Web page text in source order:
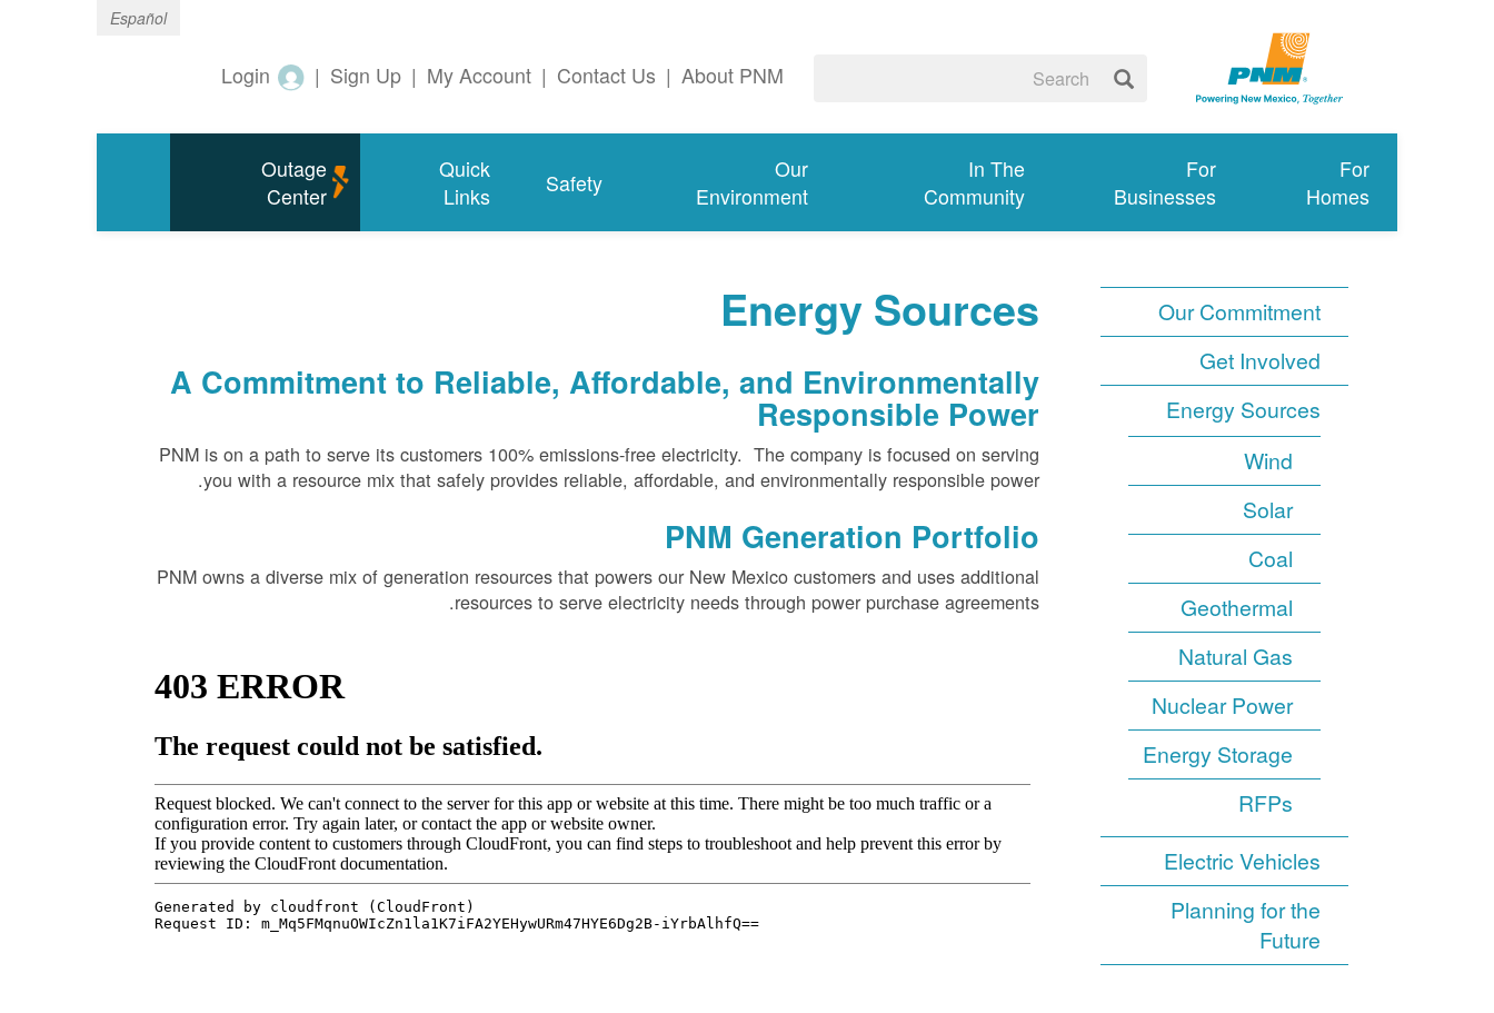
Español
About PNM
|
Contact Us
|
My Account
|
Sign Up
|
Login
For
Homes
For
Businesses
In The
Community
Our
Environment
Safety
Quick
Links
Outage
Center
Our Commitment
Get Involved
Energy Sources
Wind
Solar
Coal
Geothermal
Natural Gas
Nuclear Power
Energy Storage
RFPs
Electric Vehicles
Planning for the
Future
Energy Sources
A Commitment to Reliable, Affordable, and Environmentally
Responsible Power
PNM is on a path to serve its customers 100% emissions-free electricity. The company is focused on serving
you with a resource mix that safely provides reliable, affordable, and environmentally responsible power.
PNM Generation Portfolio
PNM owns a diverse mix of generation resources that powers our New Mexico customers and uses additional
resources to serve electricity needs through power purchase agreements.